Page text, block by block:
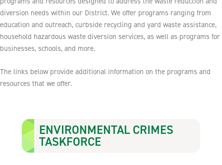
diversion needs within our District. We offer programs ranging from
education and outreach, curbside recycling and yard waste assistance,
household hazardous waste diversion services, as well as programs for
businesses, schools, and more.
The links below provide additional information on the programs and
resources that we offer.
ENVIRONMENTAL CRIMES
TASKFORCE